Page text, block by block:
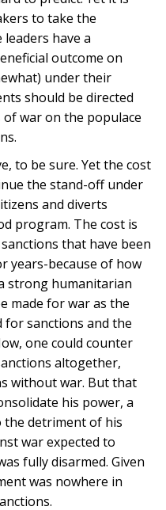
to take the
have a
outcome on
under their
should be directed
war on the populace
to be sure. Yet the cost
the stand-off under
and diverts
program. The cost is
that have been
years-because of how
strong humanitarian
made for war as the
for sanctions and the
one could counter
altogether,
without war. But that
his power, a
the detriment of his
war expected to
fully disarmed. Given
was nowhere in